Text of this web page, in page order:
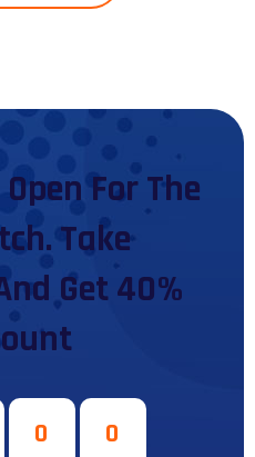
For The
Take
Get 40%
0 0